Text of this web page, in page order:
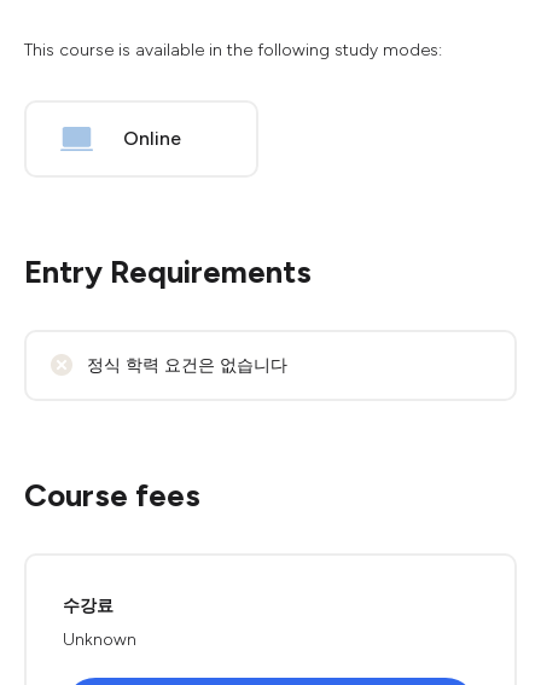
This course is available in the following study modes:
Online
Entry Requirements
정식 학력 요건은 없습니다
Course fees
수강료
Unknown